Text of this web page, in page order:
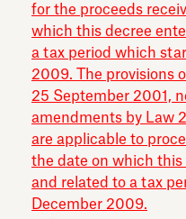
for the proceeds
which this decree
a tax period which
2009. The provisions
25 September 2001,
amendments by Law
are applicable to
the date on which
and related to a tax
December 2009.